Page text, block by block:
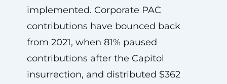
implemented. Corporate PAC
contributions have bounced back
from 2021, when 81% paused
contributions after the Capitol
insurrection, and distributed $362